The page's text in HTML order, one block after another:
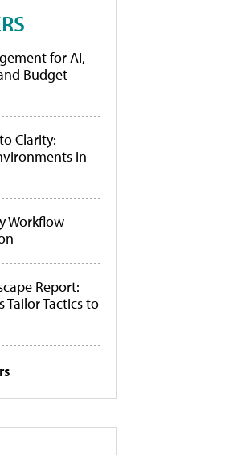
for AI,
Budget
Clarity:
in
Workflow
Report:
Tailor Tactics to